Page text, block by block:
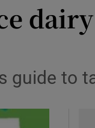
sections
guide to